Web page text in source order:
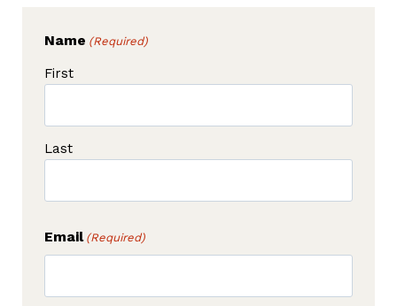
Name (Required)
First
Last
Email (Required)